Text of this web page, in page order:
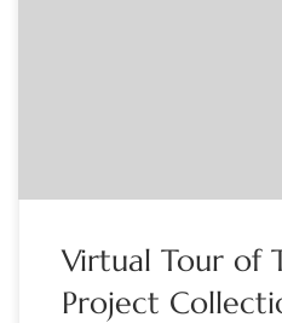
Virtual Tour of
Project